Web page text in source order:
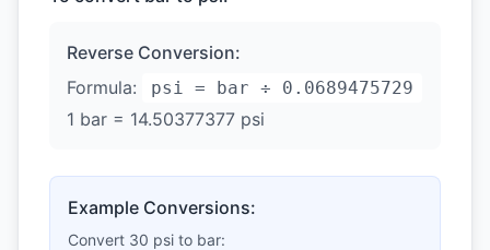
Reverse Conversion:
Formula:
psi = bar ÷ 0.0689475729
1 bar = 14.50377377 psi
Example Conversions:
Convert 30 psi to bar: